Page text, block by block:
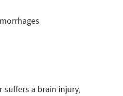
suffers a brain injury,